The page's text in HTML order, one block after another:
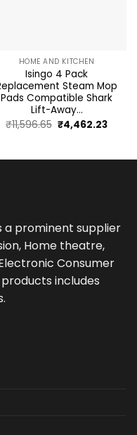
HOME AND KITCHEN
Isingo 4 Pack
Steam Mop
Pads Compatible Shark
Lift-Away...
₹11,596.65 Original
₹4,462.23
a prominent supplier
Home theatre,
Consumer
includes